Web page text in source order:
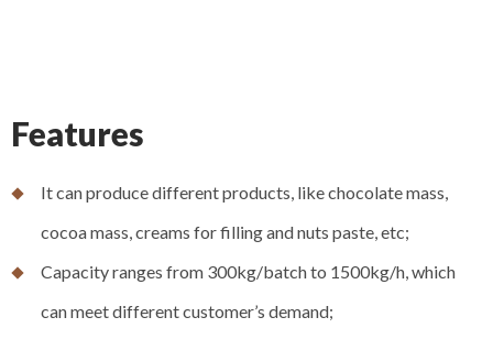
Features
It can produce different products, like chocolate mass,
cocoa mass, creams for filling and nuts paste, etc;
Capacity ranges from 300kg/batch to 1500kg/h, which
can meet different customer’s demand;